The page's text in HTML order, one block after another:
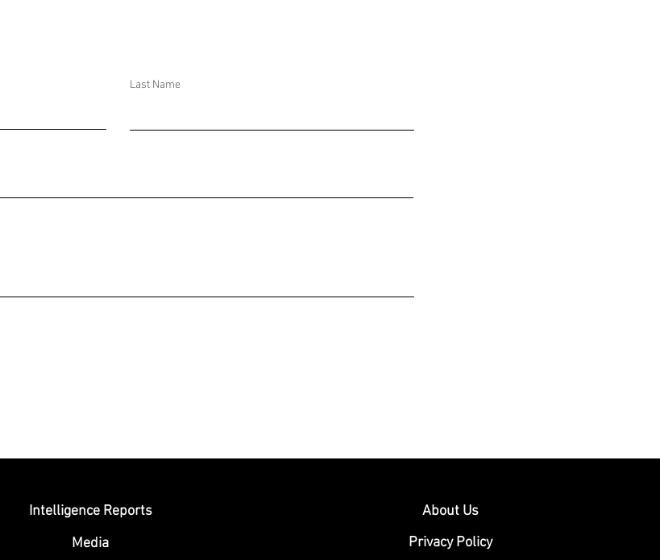
Last Name
Intelligence Reports
Media
About Us
Privacy Policy